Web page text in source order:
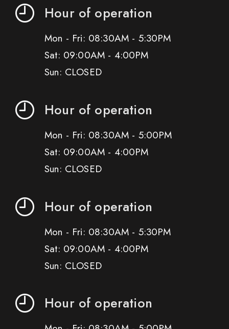
Hour of operation
Mon - Fri: 08:30AM - 5:30PM
Sat: 09:00AM - 4:00PM
Sun: CLOSED
Hour of operation
Mon - Fri: 08:30AM - 5:00PM
Sat: 09:00AM - 4:00PM
Sun: CLOSED
Hour of operation
Mon - Fri: 08:30AM - 5:30PM
Sat: 09:00AM - 4:00PM
Sun: CLOSED
Hour of operation